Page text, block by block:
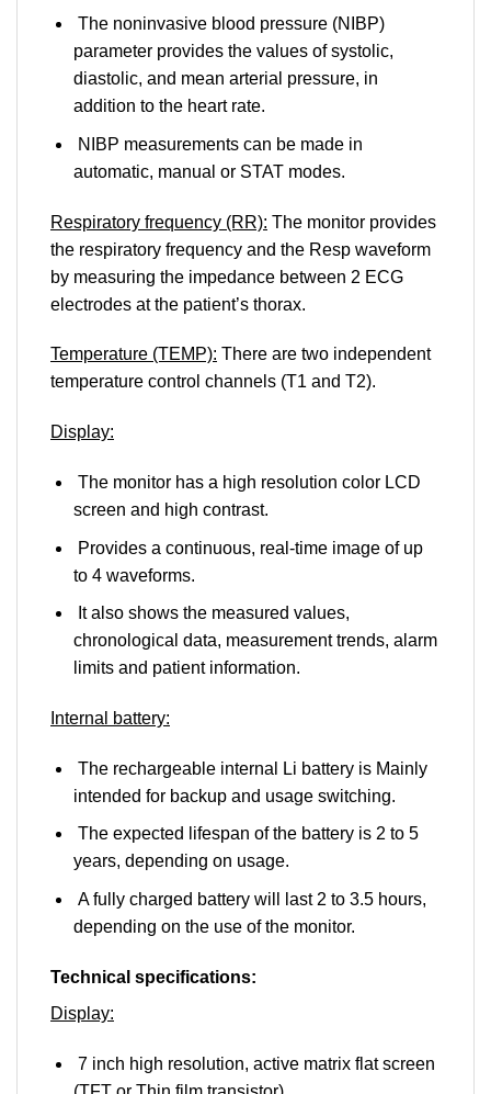
The noninvasive blood pressure (NIBP)
parameter provides the values ​​of systolic,
diastolic, and mean arterial pressure, in
addition to the heart rate.
NIBP measurements can be made in
automatic, manual or STAT modes.
Respiratory frequency (RR): The monitor provides
the respiratory frequency and the Resp waveform
by measuring the impedance between 2 ECG
electrodes at the patient’s thorax.
Temperature (TEMP): There are two independent
temperature control channels (T1 and T2).
Display:
The monitor has a high resolution color LCD
screen and high contrast.
Provides a continuous, real-time image of up
to 4 waveforms.
It also shows the measured values,
chronological data, measurement trends, alarm
limits and patient information.
Internal battery:
The rechargeable internal Li battery is Mainly
intended for backup and usage switching.
The expected lifespan of the battery is 2 to 5
years, depending on usage.
A fully charged battery will last 2 to 3.5 hours,
depending on the use of the monitor.
Technical specifications:
Display:
7 inch high resolution, active matrix flat screen